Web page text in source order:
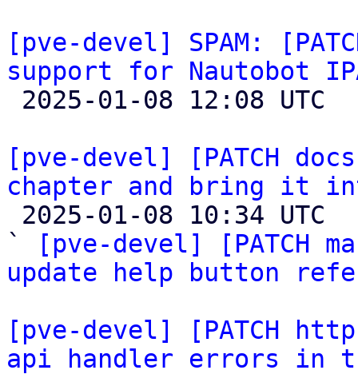
[pve-devel] SPAM:
support for Nautobot
[pve-devel] [PATCH
chapter and bring it
`
[pve-devel] [PATCH
update help button
[pve-devel] [PATCH
api handler errors in